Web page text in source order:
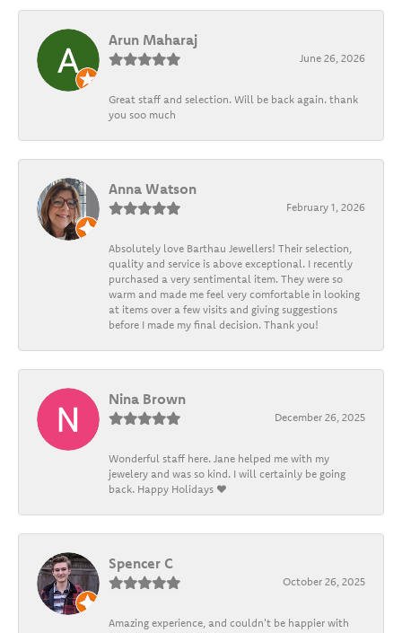
Arun Maharaj
June 26, 2026
Great staff and selection. Will be back again. thank
you soo much
Anna Watson
February 1, 2026
Absolutely love Barthau Jewellers! Their selection,
quality and service is above exceptional. I recently
purchased a very sentimental item. They were so
warm and made me feel very comfortable in looking
at items over a few visits and giving suggestions
before I made my final decision. Thank you!
Nina Brown
December 26, 2025
Wonderful staff here. Jane helped me with my
jewelery and was so kind. I will certainly be going
back. Happy Holidays ❤️
Spencer C
October 26, 2025
Amazing experience, and couldn't be happier with